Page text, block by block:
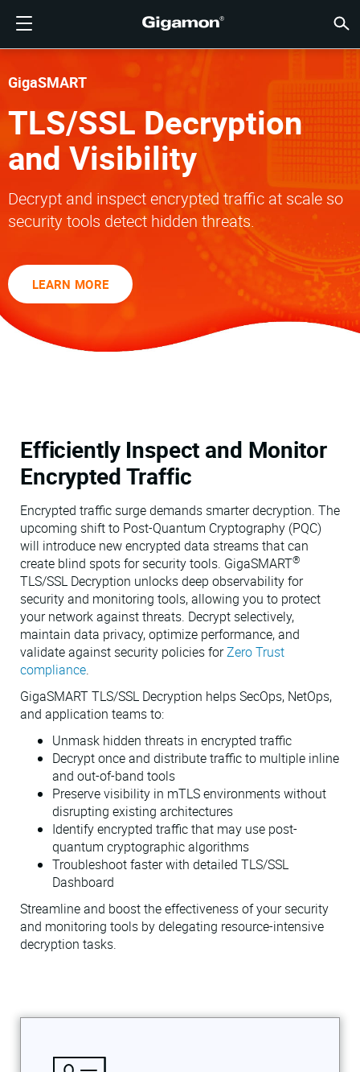
製品
クラウドの可視性
クラ
AWS
Google
Nutanix
Oracle
ネットワークセキュリティ
ネッ
SSL/
アプリ
アプリ
データセンターの可視性
デー
ネット
トラフ
トラフィック・インテリジェンス
トラ
ソリューション クラ
マルチ
クラウ
する
水平方
データセンターの可視性
デー
ネット
NetOps
ネットワークセキュリティ
ネッ
ネット
業界
金融サ
ヘルス
IoT, OT,
国、地
パートナー パー
チャネ
パート
パートナーでない場合
パー
パートナーの皆様
パー
サポート 概要
ポリシー
保証
サポートを受ける
サポ
教育サ
プロフ
VÜEコミュニティ
VÜE
ディス
ナレッ
製品ド
顧客 お客様
リソース リソ
学習セ
テック
ウェビ
会社情報
話題の情報
話題
ブログ
イベント
ニュー
会社情報
会社
当社に
採用情報
LOGIN
パートナー・ポータル
JP
FRANÇAIS
DEUTSCH
日本語
한국어
GigaSMART
TLS/SSL Decryption
and Visibility
Decrypt and inspect encrypted traffic at scale so
security tools detect hidden threats.
LEARN MORE
Efficiently Inspect and Monitor
Encrypted Traffic
Encrypted traffic surge demands smarter decryption. The
upcoming shift to Post-Quantum Cryptography (PQC)
will introduce new encrypted data streams that can
create blind spots for security tools. GigaSMART®
TLS/SSL Decryption unlocks deep observability for
security and monitoring tools, allowing you to protect
your network against threats. Decrypt selectively,
maintain data privacy, optimize performance, and
validate against security policies forZero Trust
compliance.
GigaSMART TLS/SSL Decryption helps SecOps, NetOps,
and application teams to:
Unmask hidden threats in encrypted traffic
Decrypt once and distribute traffic to multiple inline
and out-of-band tools
Preserve visibility in mTLS environments without
disrupting existing architectures
Identify encrypted traffic that may use post-
quantum cryptographic algorithms
Troubleshoot faster with detailed TLS/SSL
Dashboard
Streamline and boost the effectiveness of your security
and monitoring tools by delegating resource-intensive
decryption tasks.